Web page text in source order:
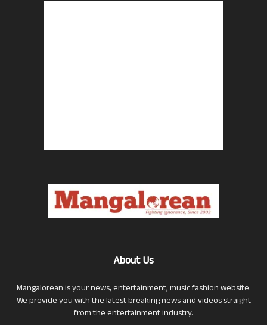
About Us
Mangalorean is your news, entertainment, music fashion website.
We provide you with the latest breaking news and videos straight
from the entertainment industry.